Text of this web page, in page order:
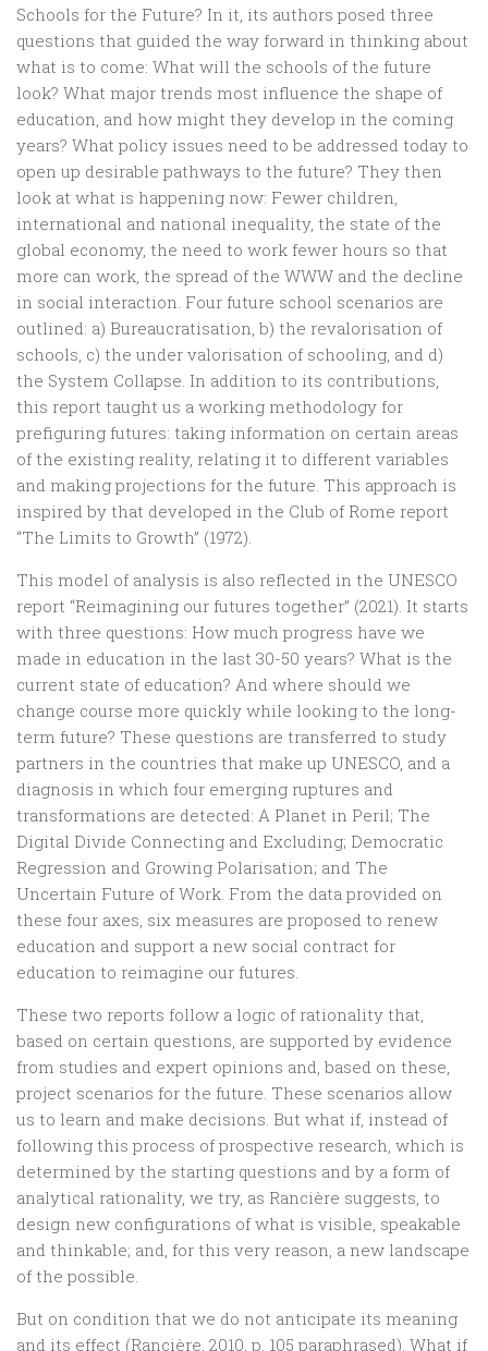
Schools for the Future? In it, its authors posed three
questions that guided the way forward in thinking about
what is to come: What will the schools of the future
look? What major trends most influence the shape of
education, and how might they develop in the coming
years? What policy issues need to be addressed today to
open up desirable pathways to the future? They then
look at what is happening now: Fewer children,
international and national inequality, the state of the
global economy, the need to work fewer hours so that
more can work, the spread of the WWW and the decline
in social interaction. Four future school scenarios are
outlined: a) Bureaucratisation, b) the revalorisation of
schools, c) the under valorisation of schooling, and d)
the System Collapse. In addition to its contributions,
this report taught us a working methodology for
prefiguring futures: taking information on certain areas
of the existing reality, relating it to different variables
and making projections for the future. This approach is
inspired by that developed in the Club of Rome report
“The Limits to Growth” (1972).
This model of analysis is also reflected in the UNESCO
report “Reimagining our futures together” (2021). It starts
with three questions: How much progress have we
made in education in the last 30-50 years? What is the
current state of education? And where should we
change course more quickly while looking to the long-
term future? These questions are transferred to study
partners in the countries that make up UNESCO, and a
diagnosis in which four emerging ruptures and
transformations are detected: A Planet in Peril; The
Digital Divide Connecting and Excluding; Democratic
Regression and Growing Polarisation; and The
Uncertain Future of Work. From the data provided on
these four axes, six measures are proposed to renew
education and support a new social contract for
education to reimagine our futures.
These two reports follow a logic of rationality that,
based on certain questions, are supported by evidence
from studies and expert opinions and, based on these,
project scenarios for the future. These scenarios allow
us to learn and make decisions. But what if, instead of
following this process of prospective research, which is
determined by the starting questions and by a form of
analytical rationality, we try, as Rancière suggests, to
design new configurations of what is visible, speakable
and thinkable; and, for this very reason, a new landscape
of the possible.
But on condition that we do not anticipate its meaning
and its effect (Rancière, 2010, p. 105 paraphrased). What if